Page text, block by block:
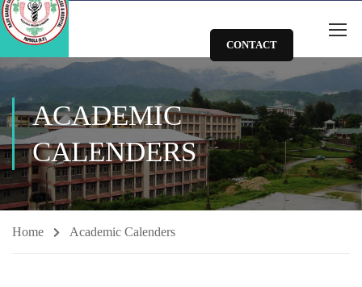
CONTACT
ACADEMIC
CALENDERS
Home Academic Calenders